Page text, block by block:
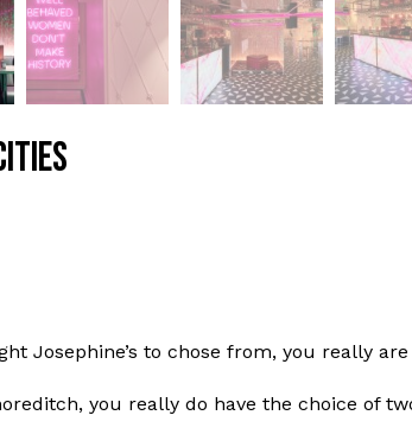
Josephine’s to chose from, you really
you really do have the choice of